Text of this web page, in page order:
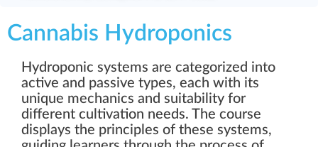
Cannabis Hydroponics
Hydroponic systems are categorized into
active and passive types, each with its
unique mechanics and suitability for
different cultivation needs. The course
displays the principles of these systems,